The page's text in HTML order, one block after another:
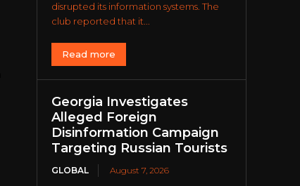
disrupted its information systems. The
club reported that it...
Read more
Georgia Investigates
Alleged Foreign
Disinformation Campaign
Targeting Russian Tourists
GLOBAL August 7, 2026